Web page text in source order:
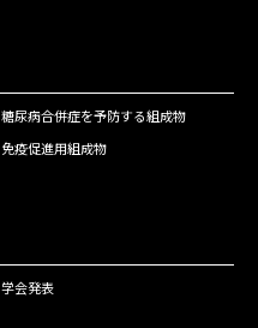
糖尿病合併症を予防する組成物
免疫促進用組成物
学会発表